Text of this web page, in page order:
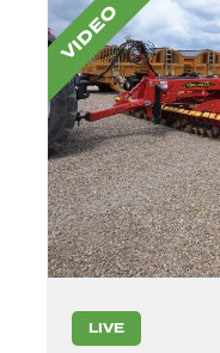
LIVE